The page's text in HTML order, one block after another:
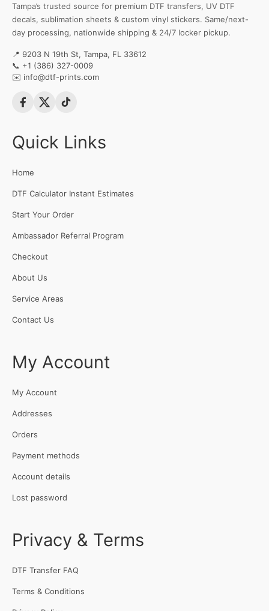
Tampa’s trusted source for premium DTF transfers, UV DTF
decals, sublimation sheets & custom vinyl stickers. Same/next-
day processing, nationwide shipping & 24/7 locker pickup.
📍 9203 N 19th St, Tampa, FL 33612
📞 +1 (386) 327-0009
✉️ info@dtf-prints.com
Quick Links
Home
DTF Calculator Instant Estimates
Start Your Order
Ambassador Referral Program
Checkout
About Us
Service Areas
Contact Us
My Account
My Account
Addresses
Orders
Payment methods
Account details
Lost password
Privacy & Terms
DTF Transfer FAQ
Terms & Conditions